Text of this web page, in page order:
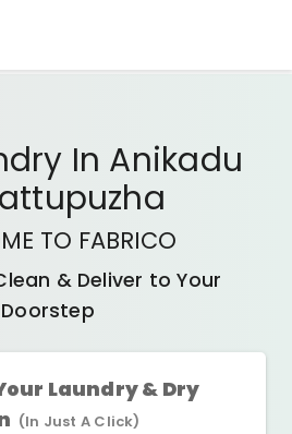
In Anikadu
TO FABRICO
& Deliver to Your
Doorstep
Laundry & Dry
(In Just A Click)